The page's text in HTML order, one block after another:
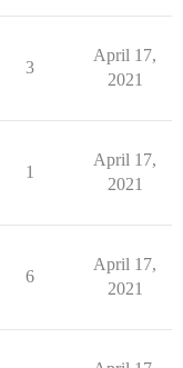
3
April 17,
2021
1
April 17,
2021
6
April 17,
2021